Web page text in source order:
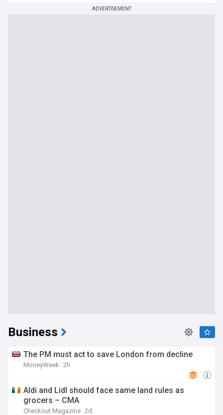
ADVERTISEMENT
Business
The PM must act to save London from decline
MoneyWeek 2h
Aldi and Lidl should face same land rules as
grocers – CMA
Checkout Magazine 2d